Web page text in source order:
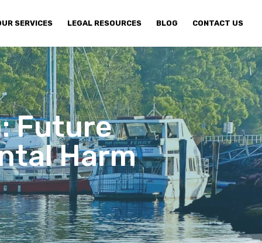
SERVICES LEGAL RESOURCES BLOG CONTACT US
Future
Harm